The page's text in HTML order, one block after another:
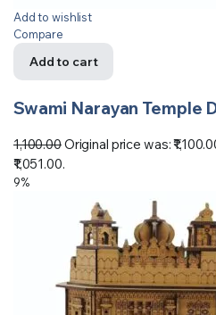
Add to wishlist
Compare
Add to cart
Swami Narayan Temple
1,100.00Original price was:
₹1,051.00.
9%